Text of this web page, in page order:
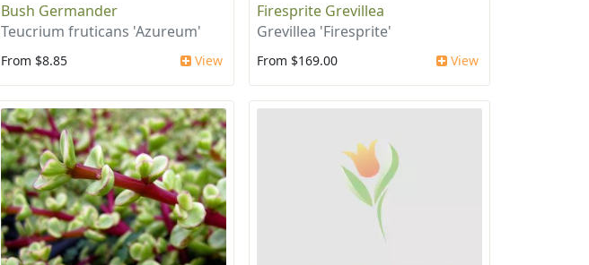
Bush Germander
Teucrium fruticans 'Azureum'
From $8.85 View
Firesprite Grevillea
Grevillea 'Firesprite'
From $169.00 View